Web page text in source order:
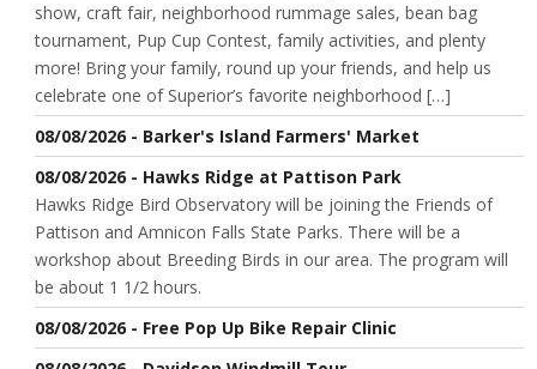
show, craft fair, neighborhood rummage sales, bean bag
tournament, Pup Cup Contest, family activities, and plenty
more! Bring your family, round up your friends, and help us
celebrate one of Superior’s favorite neighborhood […]
08/08/2026 - Barker's Island Farmers' Market
08/08/2026 - Hawks Ridge at Pattison Park
Hawks Ridge Bird Observatory will be joining the Friends of
Pattison and Amnicon Falls State Parks. There will be a
workshop about Breeding Birds in our area. The program will
be about 1 1/2 hours.
08/08/2026 - Free Pop Up Bike Repair Clinic